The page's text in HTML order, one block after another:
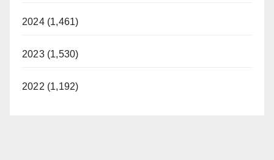
2024 (1,461)
2023 (1,530)
2022 (1,192)